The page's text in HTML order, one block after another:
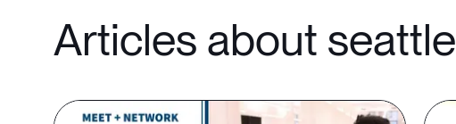
Articles about seattle